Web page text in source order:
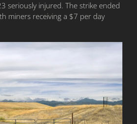
seriously injured. The strike ended
miners receiving a $7 per day